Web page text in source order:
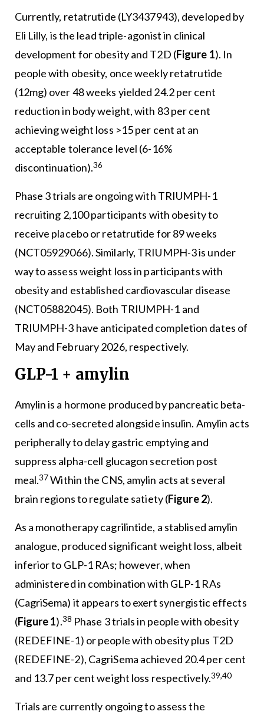
Currently, retatrutide (LY3437943), developed by
Eli Lilly, is the lead triple-agonist in clinical
development for obesity and T2D (Figure 1). In
people with obesity, once weekly retatrutide
(12mg) over 48 weeks yielded 24.2 per cent
reduction in body weight, with 83 per cent
achieving weight loss >15 per cent at an
acceptable tolerance level (6-16%
discontinuation).36
Phase 3 trials are ongoing with TRIUMPH-1
recruiting 2,100 participants with obesity to
receive placebo or retatrutide for 89 weeks
(NCT05929066). Similarly, TRIUMPH-3 is under
way to assess weight loss in participants with
obesity and established cardiovascular disease
(NCT05882045). Both TRIUMPH-1 and
TRIUMPH-3 have anticipated completion dates of
May and February 2026, respectively.
GLP-1 + amylin
Amylin is a hormone produced by pancreatic beta-
cells and co-secreted alongside insulin. Amylin acts
peripherally to delay gastric emptying and
suppress alpha-cell glucagon secretion post
meal.37Within the CNS, amylin acts at several
brain regions to regulate satiety (Figure 2).
As a monotherapy cagrilintide, a stablised amylin
analogue, produced significant weight loss, albeit
inferior to GLP-1 RAs; however, when
administered in combination with GLP-1 RAs
(CagriSema) it appears to exert synergistic effects
(Figure 1).38 Phase 3 trials in people with obesity
(REDEFINE-1) or people with obesity plus T2D
(REDEFINE-2), CagriSema achieved 20.4 per cent
and 13.7 per cent weight loss respectively.39,40
Trials are currently ongoing to assess the